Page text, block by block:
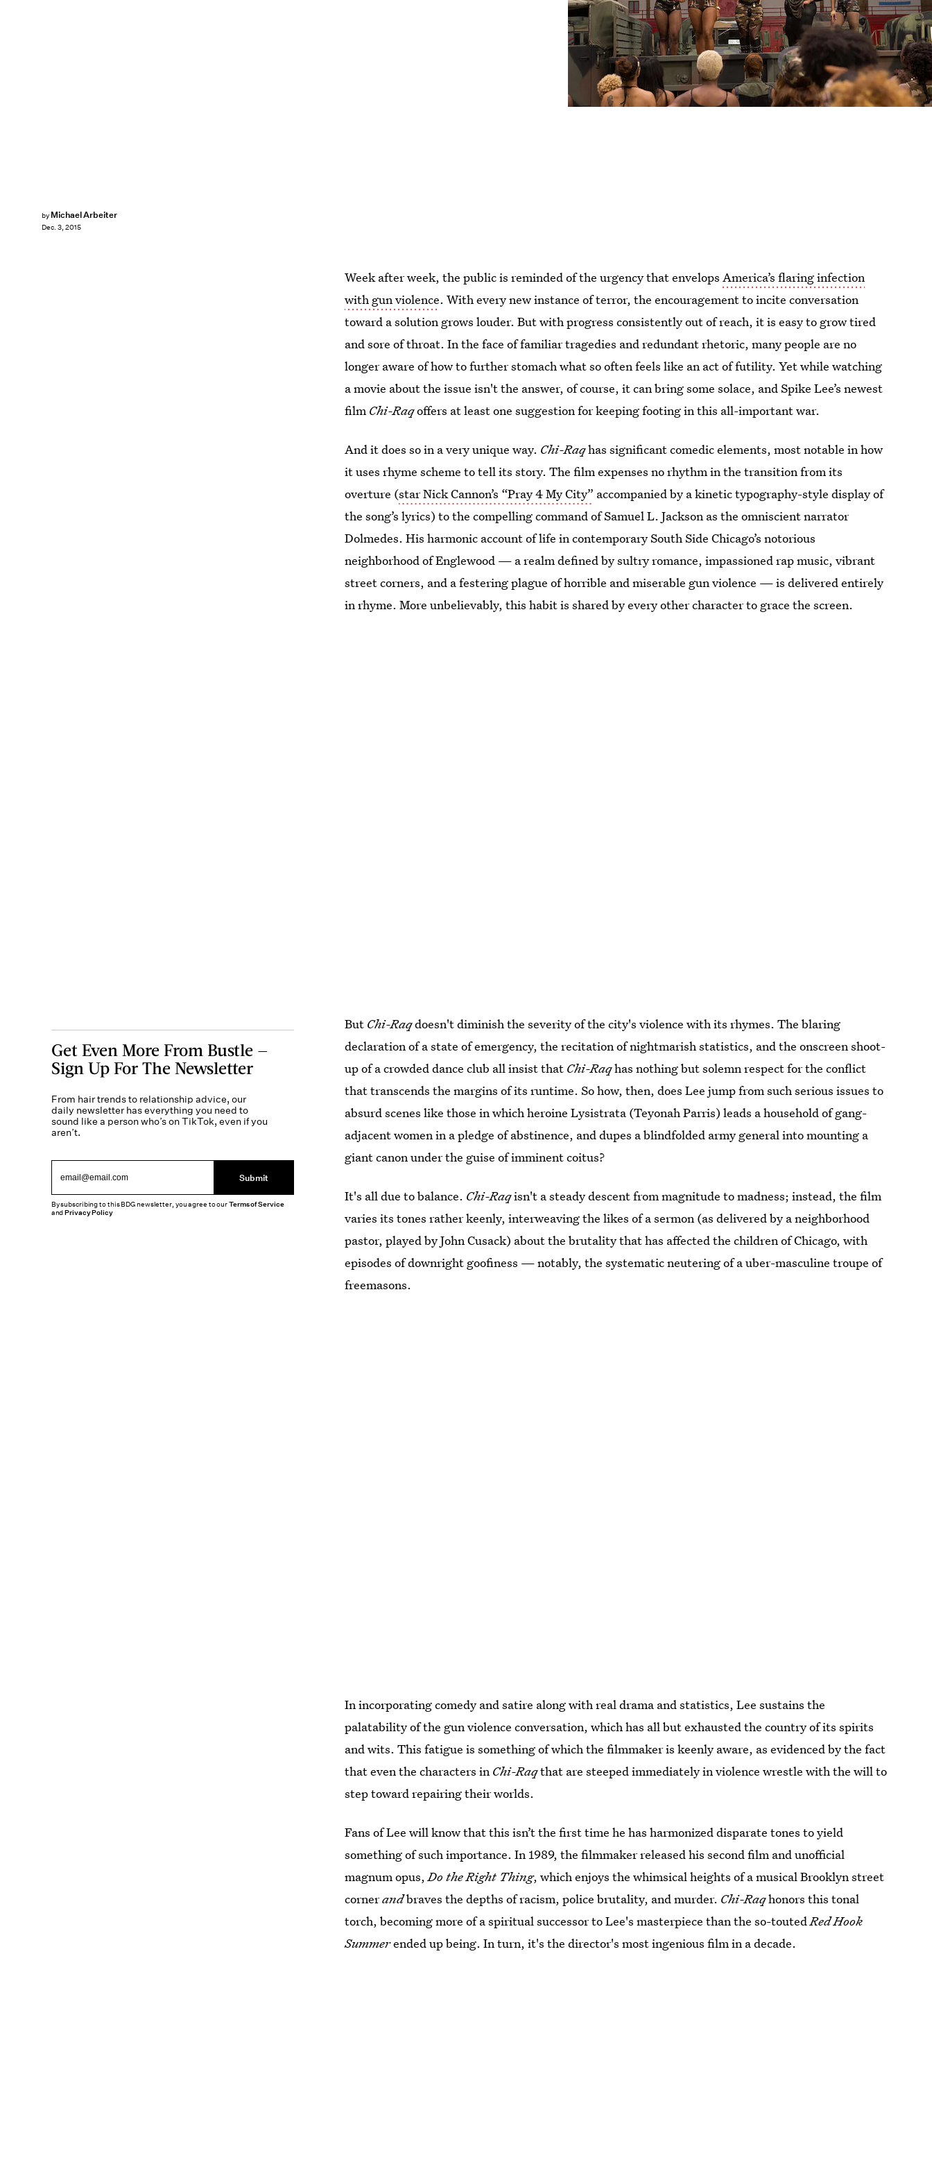
by Michael Arbeiter
Dec. 3, 2015
Week after week, the public is reminded of the urgency that envelopsAmerica’s flaring infection
with gun violence. With every new instance of terror, the encouragement to incite conversation
toward a solution grows louder. But with progress consistently out of reach, it is easy to grow tired
and sore of throat. In the face of familiar tragedies and redundant rhetoric, many people are no
longer aware of how to further stomach what so often feels like an act of futility. Yet while watching
a movie about the issue isn't the answer, of course, it can bring some solace, and Spike Lee’s newest
film Chi-Raqoffers at least one suggestion for keeping footing in this all-important war.
And it does so in a very unique way. Chi-Raqhas significant comedic elements, most notable in how
it uses rhyme scheme to tell its story. The film expenses no rhythm in the transition from its
overture (star Nick Cannon’s “Pray 4 My City” accompanied by a kinetic typography-style display of
the song’s lyrics) to the compelling command of Samuel L. Jackson as the omniscient narrator
Dolmedes. His harmonic account of life in contemporary South Side Chicago’s notorious
neighborhood of Englewood — a realm defined by sultry romance, impassioned rap music, vibrant
street corners, and a festering plague of horrible and miserable gun violence — is delivered entirely
in rhyme. More unbelievably, this habit is shared by every other character to grace the screen.
But Chi-Raqdoesn't diminish the severity of the city's violence with its rhymes. The blaring
declaration of a state of emergency, the recitation of nightmarish statistics, and the onscreen shoot-
up of a crowded dance club all insist that Chi-Raqhas nothing but solemn respect for the conflict
that transcends the margins of its runtime. So how, then, does Lee jump from such serious issues to
absurd scenes like those in which heroine Lysistrata (Teyonah Parris) leads a household of gang-
adjacent women in a pledge of abstinence, and dupes a blindfolded army general into mounting a
giant canon under the guise of imminent coitus?
It's all due to balance. Chi-Raqisn't a steady descent from magnitude to madness; instead, the film
varies its tones rather keenly, interweaving the likes of a sermon (as delivered by a neighborhood
pastor, played by John Cusack) about the brutality that has affected the children of Chicago, with
episodes of downright goofiness — notably, the systematic neutering of a uber-masculine troupe of
freemasons.
In incorporating comedy and satire along with real drama and statistics, Lee sustains the
palatability of the gun violence conversation, which has all but exhausted the country of its spirits
and wits. This fatigue is something of which the filmmaker is keenly aware, as evidenced by the fact
that even the characters in Chi-Raqthat are steeped immediately in violence wrestle with the will to
step toward repairing their worlds.
Fans of Lee will know that this isn’t the first time he has harmonized disparate tones to yield
something of such importance. In 1989, the filmmaker released his second film and unofficial
magnum opus,Do the Right Thing, which enjoys the whimsical heights of a musical Brooklyn street
cornerandbraves the depths of racism, police brutality, and murder. Chi-Raqhonors this tonal
torch, becoming more of a spiritual successor to Lee's masterpiece than the so-toutedRed Hook
Summerended up being. In turn, it's the director's most ingenious film in a decade.
Get Even More From Bustle —
Sign Up For The Newsletter
From hair trends to relationship advice, our
daily newsletter has everything you need to
sound like a person who’s on TikTok, even if you
aren’t.
Submit
By subscribing to this BDG newsletter, you agree to ourTerms of Service
andPrivacy Policy